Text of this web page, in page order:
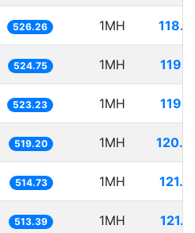
526.26 1MH
524.75 1MH
523.23 1MH
519.20 1MH
514.73 1MH
513.39 1MH